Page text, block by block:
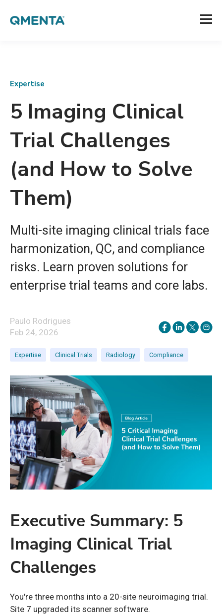
Expertise
5 Imaging Clinical
Trial Challenges
(and How to Solve
Them)
Multi-site imaging clinical trials face
harmonization, QC, and compliance
risks. Learn proven solutions for
enterprise trial teams and core labs.
Paulo Rodrigues
Feb 24, 2026
Expertise Clinical Trials Radiology Compliance
Executive Summary: 5
Imaging Clinical Trial
Challenges
You're three months into a 20-site neuroimaging trial.
Site 7 upgraded its scanner software.